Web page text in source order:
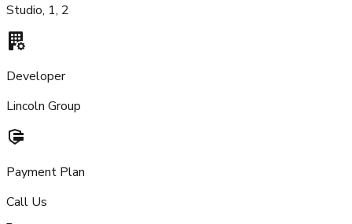
Studio, 1, 2
Developer
Lincoln Group
Payment Plan
Call Us